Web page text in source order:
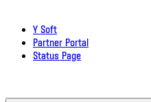
Y Soft
Partner Portal
Status Page